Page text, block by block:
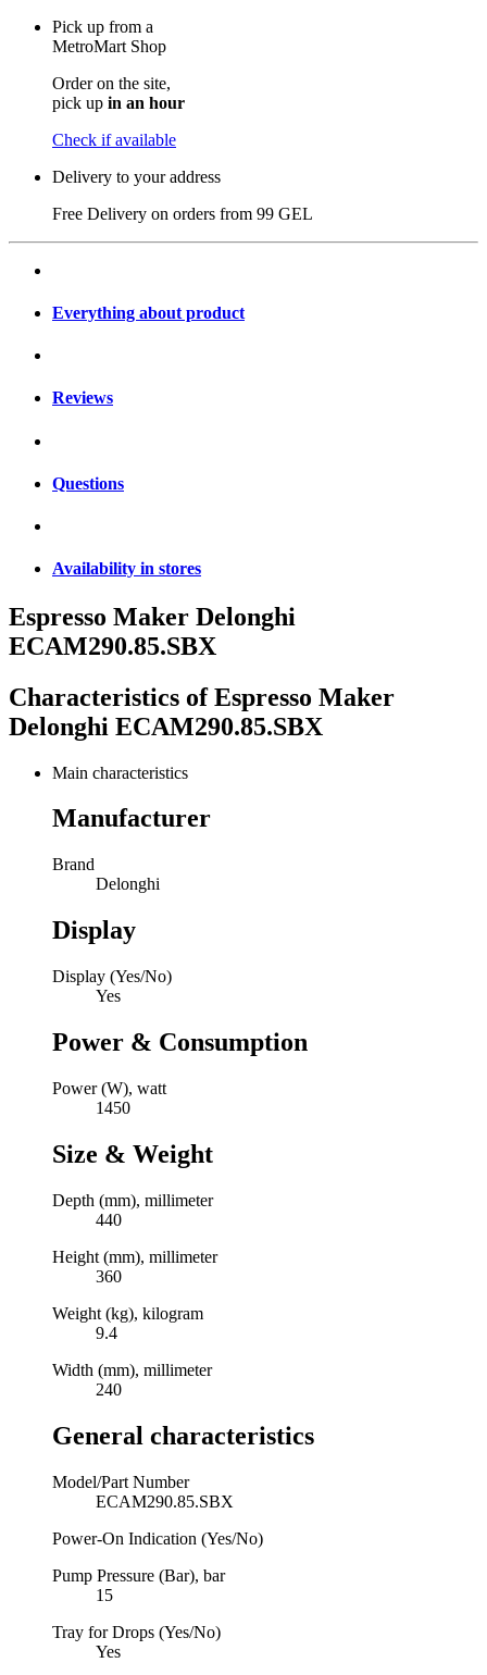
Pick up from a
MetroMart Shop
Order on the site,
pick up in an hour
Check if available
Delivery to your address
Free Delivery on orders from 99 GEL
Everything about product
Reviews
Questions
Availability in stores
Espresso Maker Delonghi
ECAM290.85.SBX
Characteristics ofEspresso Maker
Delonghi ECAM290.85.SBX
Main characteristics
Manufacturer
Brand
Delonghi
Display
Display (Yes/No)
Yes
Power & Consumption
Power (W), watt
1450
Size & Weight
Depth (mm), millimeter
440
Height (mm), millimeter
360
Weight (kg), kilogram
9.4
Width (mm), millimeter
240
General characteristics
Model/Part Number
ECAM290.85.SBX
Power-On Indication (Yes/No)
Pump Pressure (Bar), bar
15
Tray for Drops (Yes/No)
Yes